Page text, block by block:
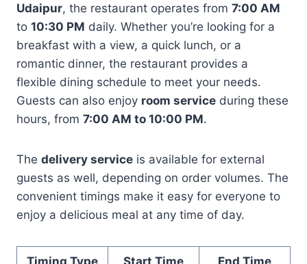
Udaipur, the restaurant operates from 7:00 AM
to 10:30 PM daily. Whether you’re looking for a
breakfast with a view, a quick lunch, or a
romantic dinner, the restaurant provides a
flexible dining schedule to meet your needs.
Guests can also enjoy room service during these
hours, from 7:00 AM to 10:00 PM.
The delivery service is available for external
guests as well, depending on order volumes. The
convenient timings make it easy for everyone to
enjoy a delicious meal at any time of day.
Timing Type Start Time End Time